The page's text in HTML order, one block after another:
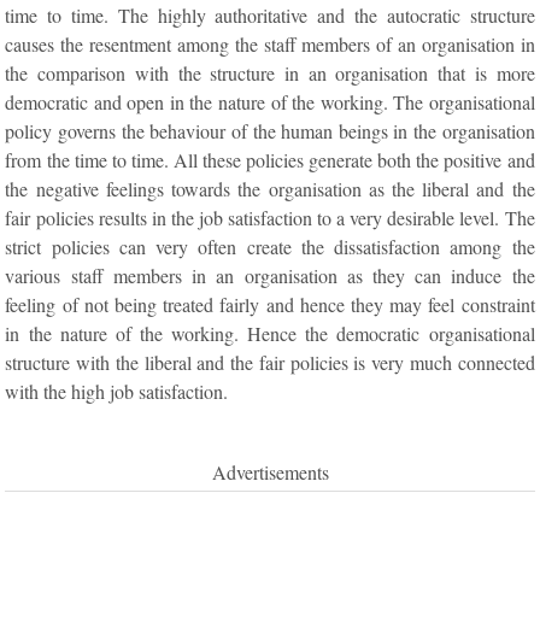
time to time. The highly authoritative and the autocratic structure
causes the resentment among the staff members of an organisation in
the comparison with the structure in an organisation that is more
democratic and open in the nature of the working. The organisational
policy governs the behaviour of the human beings in the organisation
from the time to time. All these policies generate both the positive and
the negative feelings towards the organisation as the liberal and the
fair policies results in the job satisfaction to a very desirable level. The
strict policies can very often create the dissatisfaction among the
various staff members in an organisation as they can induce the
feeling of not being treated fairly and hence they may feel constraint
in the nature of the working. Hence the democratic organisational
structure with the liberal and the fair policies is very much connected
with the high job satisfaction.
Advertisements